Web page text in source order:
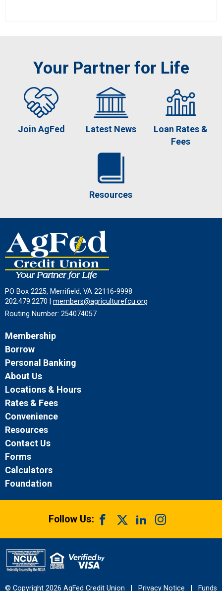
Your Partner for Life
Join AgFed Latest News
Loan Rates &
Fees
Resources
PO Box 2225, Merrifield, VA 22116-9998
202.479.2270 | members@agriculturefcu.org
Routing Number: 254074057
Membership
Borrow
Personal Banking
About Us
Locations & Hours
Rates & Fees
Convenience
Resources
Contact Us
Forms
Calculators
Foundation
Follow Us:
© Copyright 2026 AgFed Credit Union Privacy Notice Funds